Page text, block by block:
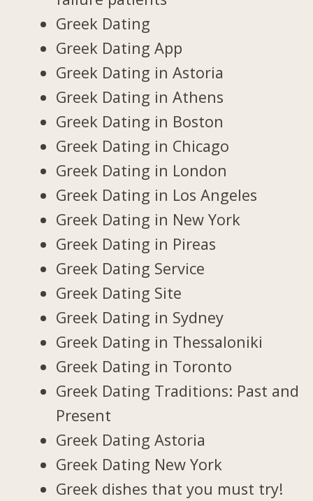
Greek Dating
Greek Dating App
Greek Dating in Astoria
Greek Dating in Athens
Greek Dating in Boston
Greek Dating in Chicago
Greek Dating in London
Greek Dating in Los Angeles
Greek Dating in New York
Greek Dating in Pireas
Greek Dating Service
Greek Dating Site
Greek Dating in Sydney
Greek Dating in Thessaloniki
Greek Dating in Toronto
Greek Dating Traditions: Past and
Present
Greek Dating Astoria
Greek Dating New York
Greek dishes that you must try!